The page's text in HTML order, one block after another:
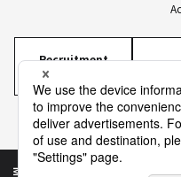
Recruitment
Information
Personal
Personal Information on
Translation Disclaimer